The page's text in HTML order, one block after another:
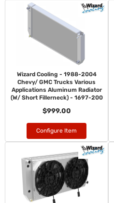
Wizard Cooling - 1988-2004
Chevy/ GMC Trucks Various
Applications Aluminum Radiator
(W/ Short Fillerneck) - 1697-200
$999.00
Configure Item